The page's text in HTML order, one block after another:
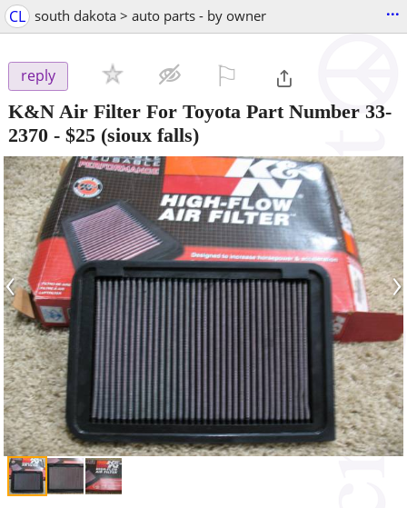
CL south dakota > auto parts - by owner ...
reply
K&N Air Filter For Toyota Part Number 33-
2370 - $25 (sioux falls)
‹ ›